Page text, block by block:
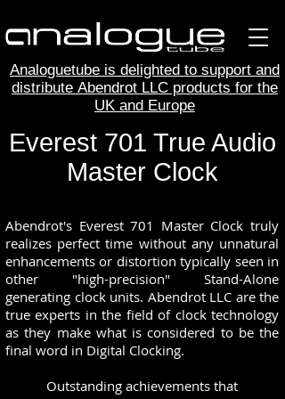
Analoguetube is delighted to support and
distribute Abendrot LLC products for the
UK and Europe
Everest 701 True Audio
Master Clock
Abendrot's Everest 701 Master Clock truly
realizes perfect time without any unnatural
enhancements or distortion typically seen in
other "high-precision" Stand-Alone
generating clock units. Abendrot LLC are the
true experts in the field of clock technology
as they make what is considered to be the
final word in Digital Clocking.
Outstanding achievements that